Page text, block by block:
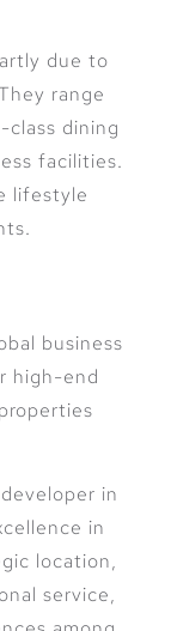
due to
range
dining
facilities.
lifestyle
business
high-end
in
in
location,
service,